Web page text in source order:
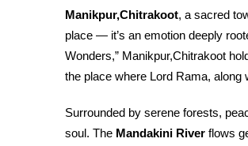
Manikpur,Chitrakoot, a sacred
place — it’s an emotion deeply
Wonders,” Manikpur,Chitrakoot
the place where Lord Rama, along
Surrounded by serene forests,
soul. The Mandakini River flows